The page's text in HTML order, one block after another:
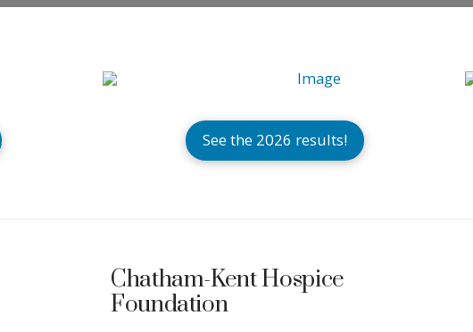
See the 2026 results!
Chatham-Kent Hospice
Foundation